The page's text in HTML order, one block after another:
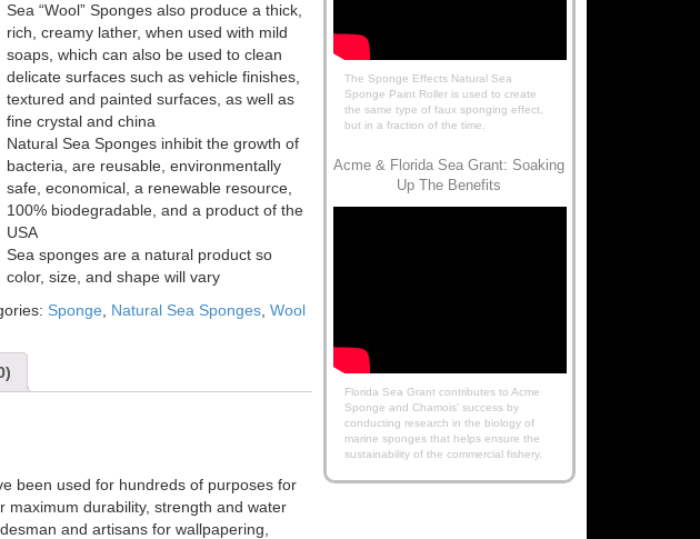
Sea “Wool” Sponges also produce a thick,
rich, creamy lather, when used with mild
soaps, which can also be used to clean
delicate surfaces such as vehicle finishes,
textured and painted surfaces, as well as
fine crystal and china
Natural Sea Sponges inhibit the growth of
bacteria, are reusable, environmentally
safe, economical, a renewable resource,
100% biodegradable, and a product of the
USA
Sea sponges are a natural product so
color, size, and shape will vary
Sponge Natural Sea Sponges ,Wool
been used for hundreds of purposes for
durability, strength and water
and artisans for wallpapering,
The Sponge Effects Natural Sea
Sponge Paint Roller is used to create
the same type of faux sponging effect,
but in a fraction of the time.
Acme & Florida Sea Grant: Soaking
Up The Benefits
Florida Sea Grant contributes to Acme
Sponge and Chamois' success by
conducting research in the biology of
marine sponges that helps ensure the
sustainability of the commercial fishery.